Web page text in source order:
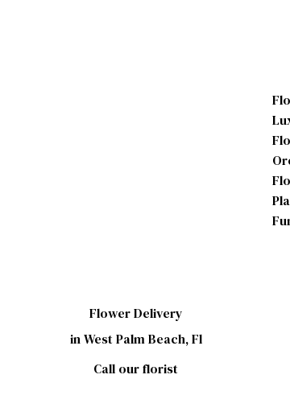
Flower Delivery
in West Palm Beach, Fl
Call our florist